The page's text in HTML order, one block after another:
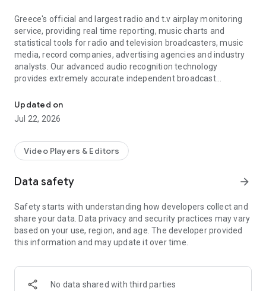
Greece's official and largest radio and t.v airplay monitoring
service, providing real time reporting, music charts and
statistical tools for radio and television broadcasters, music
media, record companies, advertising agencies and industry
analysts. Our advanced audio recognition technology
provides extremely accurate independent broadcast
stations throughout the country. MediaInspector is the official
IFPI partner for generating Greece's TOP200 airplay chart.
Updated on
Jul 22, 2026
Video Players & Editors
Data safety arrow_forward
Safety starts with understanding how developers collect and
share your data. Data privacy and security practices may vary
based on your use, region, and age. The developer provided
this information and may update it over time.
No data shared with third parties